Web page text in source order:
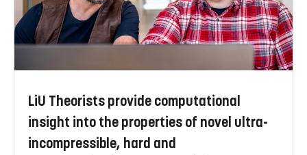
LiU Theorists provide computational
insight into the properties of novel ultra-
incompressible, hard and